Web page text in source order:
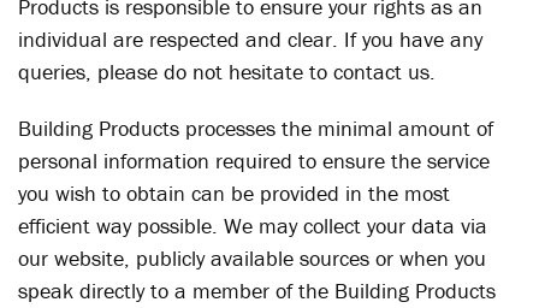
Products is responsible to ensure your rights as an
individual are respected and clear. If you have any
queries, please do not hesitate to contact us.
Building Products processes the minimal amount of
personal information required to ensure the service
you wish to obtain can be provided in the most
efficient way possible. We may collect your data via
our website, publicly available sources or when you
speak directly to a member of the Building Products